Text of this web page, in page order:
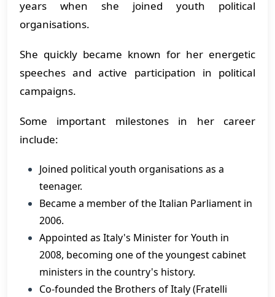
years when she joined youth political
organisations.
She quickly became known for her energetic
speeches and active participation in political
campaigns.
Some important milestones in her career
include:
Joined political youth organisations as a
teenager.
Became a member of the Italian Parliament in
2006.
Appointed as Italy's Minister for Youth in
2008, becoming one of the youngest cabinet
ministers in the country's history.
Co-founded the Brothers of Italy (Fratelli